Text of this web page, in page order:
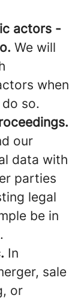
actors -
We will
when
so.
our
data with
parties
legal
be in
In
sale
or